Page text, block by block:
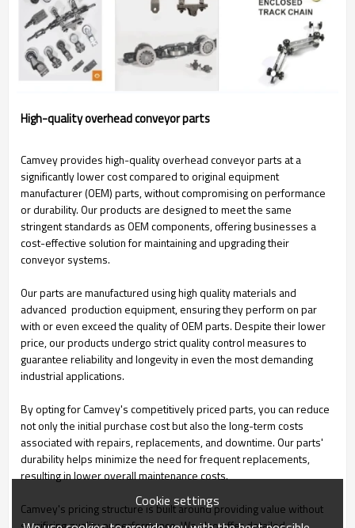
High-quality overhead conveyor parts
Camvey provides high-quality overhead conveyor parts at a
significantly lower cost compared to original equipment
manufacturer (OEM) parts, without compromising on performance
or durability. Our products are designed to meet the same
stringent standards as OEM components, offering businesses a
cost-effective solution for maintaining and upgrading their
conveyor systems.
Our parts are manufactured using high quality materials and
advanced production equipment, ensuring they perform on par
with or even exceed the quality of OEM parts. Despite their lower
price, our products undergo strict quality control measures to
guarantee reliability and longevity in even the most demanding
industrial applications.
By opting for Camvey's competitively priced parts, you can reduce
not only the initial purchase cost but also the long-term costs
associated with repairs, replacements, and downtime. Our parts'
durability helps minimize the need for frequent replacements,
resulting in lower overall maintenance costs.
Camvey's pricing structure is built around providing value without
Cookie settings